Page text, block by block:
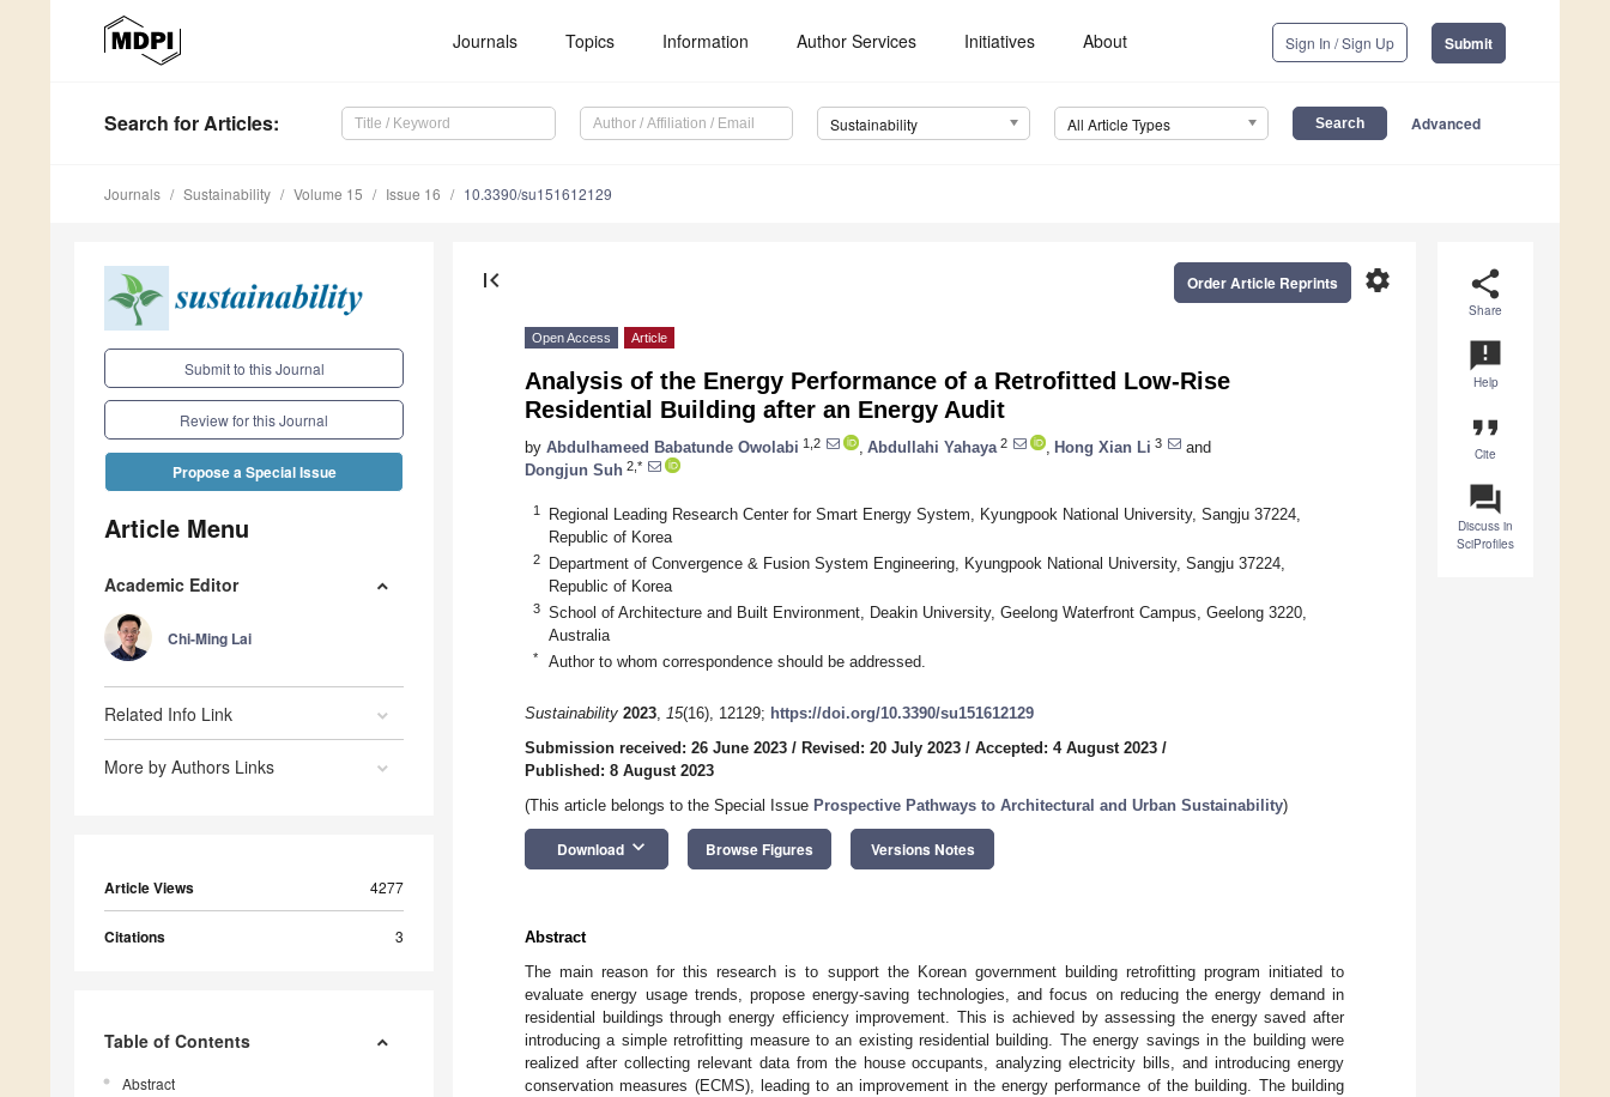
Journals Topics Information Author Services Initiatives About Sign In / Sign Up Submit
Search for Articles: Sustainability All Article Types Advanced
Journals Sustainability Volume 15 Issue 16 10.3390/su151612129
Submit to this Journal
Review for this Journal
Propose a Special Issue
Article Menu
Academic Editor
Chi-Ming Lai
Related Info Link
More by Authors Links
Article Views 4277
Citations 3
Table of Contents
Abstract
share
Share
announcement
Help
format_quote
Cite
question_answer
Discuss in
SciProfiles
first_page settings
Order Article Reprints
Open Access Article
Analysis of the Energy Performance of a Retrofitted Low-Rise
Residential Building after an Energy Audit
by Abdulhameed Babatunde Owolabi 1,2 Abdullahi Yahaya 2 Hong Xian Li 3
and
Dongjun Suh 2,*
1
Regional Leading Research Center for Smart Energy System, Kyungpook National University, Sangju 37224,
Republic of Korea
2
Department of Convergence & Fusion System Engineering, Kyungpook National University, Sangju 37224,
Republic of Korea
3
School of Architecture and Built Environment, Deakin University, Geelong Waterfront Campus, Geelong 3220,
Australia
* Author to whom correspondence should be addressed.
Sustainability 2023, 15(16), 12129; https://doi.org/10.3390/su151612129
Submission received: 26 June 2023 / Revised: 20 July 2023 / Accepted: 4 August 2023 /
Published: 8 August 2023
(This article belongs to the Special Issue Prospective Pathways to Architectural and Urban Sustainability)
Download keyboard_arrow_down Browse Figures Versions Notes
Abstract
The main reason for this research is to support the Korean government building retrofitting program initiated to
evaluate energy usage trends, propose energy-saving technologies, and focus on reducing the energy demand in
residential buildings through energy efficiency improvement. This is achieved by assessing the energy saved after
introducing a simple retrofitting measure to an existing residential building. The energy savings in the building were
realized after collecting relevant data from the house occupants, analyzing electricity bills, and introducing energy
conservation measures (ECMS), leading to an improvement in the energy performance of the building. The building